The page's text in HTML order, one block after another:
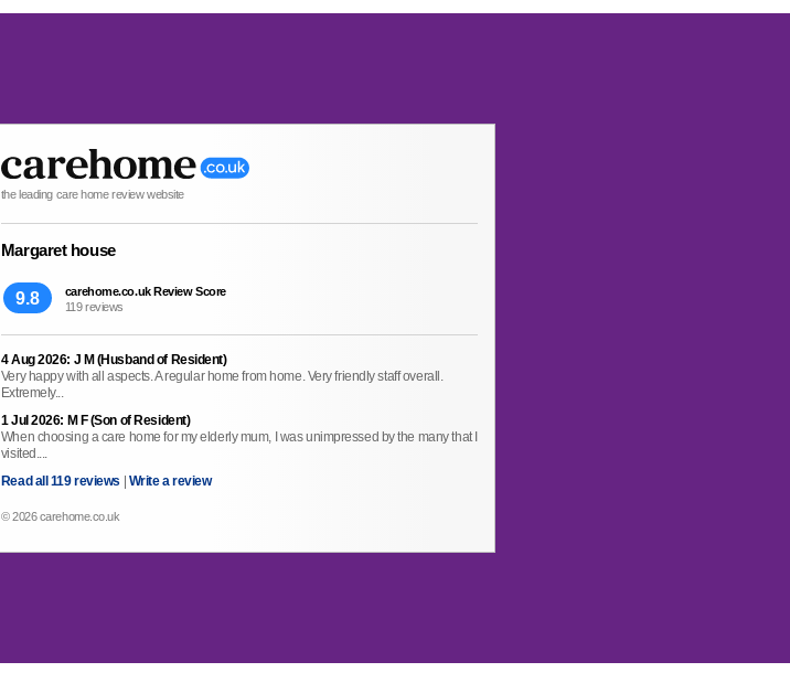
the leading care home review website
Margaret house
9.8
carehome.co.uk Review Score
119 reviews
4 Aug 2026: J M (Husband of Resident)
Very happy with all aspects. A regular home from home. Very friendly staff overall.
Extremely...
1 Jul 2026: M F (Son of Resident)
When choosing a care home for my elderly mum, I was unimpressed by the many that I
visited....
Read all 119 reviews
Write a review
© 2026 carehome.co.uk